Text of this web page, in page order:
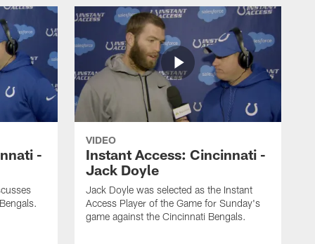
-
VIDEO
Instant Access: Cincinnati -
Jack Doyle
Jack Doyle was selected as the Instant
Access Player of the Game for Sunday's
game against the Cincinnati Bengals.